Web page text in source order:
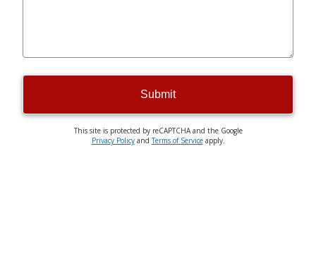
Submit
This site is protected by reCAPTCHA and the Google
Privacy PolicyandTerms of Serviceapply.